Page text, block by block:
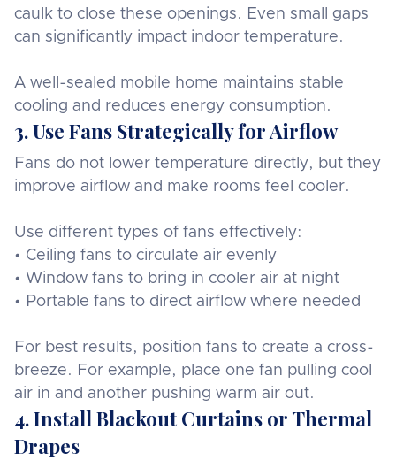
caulk to close these openings. Even small gaps
can significantly impact indoor temperature.
A well-sealed mobile home maintains stable
cooling and reduces energy consumption.
3. Use Fans Strategically for Airflow
Fans do not lower temperature directly, but they
improve airflow and make rooms feel cooler.
Use different types of fans effectively:
• Ceiling fans to circulate air evenly
• Window fans to bring in cooler air at night
• Portable fans to direct airflow where needed
For best results, position fans to create a cross-
breeze. For example, place one fan pulling cool
air in and another pushing warm air out.
4. Install Blackout Curtains or Thermal
Drapes